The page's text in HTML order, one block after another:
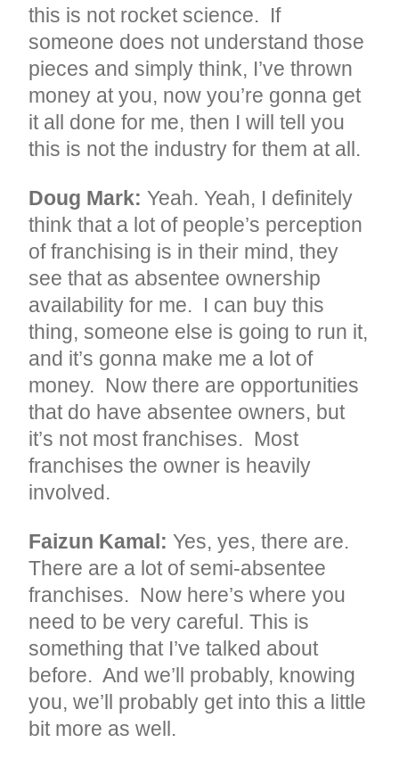
this is not rocket science. If
someone does not understand those
pieces and simply think, I’ve thrown
money at you, now you’re gonna get
it all done for me, then I will tell you
this is not the industry for them at all.
Doug Mark: Yeah. Yeah, I definitely
think that a lot of people’s perception
of franchising is in their mind, they
see that as absentee ownership
availability for me. I can buy this
thing, someone else is going to run it,
and it’s gonna make me a lot of
money. Now there are opportunities
that do have absentee owners, but
it’s not most franchises. Most
franchises the owner is heavily
involved.
Faizun Kamal: Yes, yes, there are.
There are a lot of semi-absentee
franchises. Now here’s where you
need to be very careful. This is
something that I’ve talked about
before. And we’ll probably, knowing
you, we’ll probably get into this a little
bit more as well.